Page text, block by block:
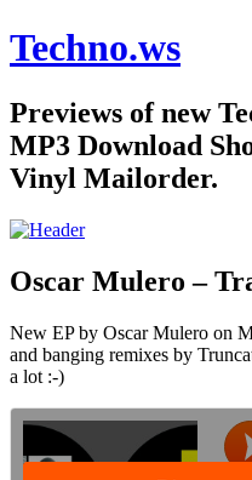
Techno.ws
Previews of new
MP3 Download
Vinyl Mailorder.
Oscar Mulero –
New EP by Oscar Mulero on
and banging remixes by
a lot :-)